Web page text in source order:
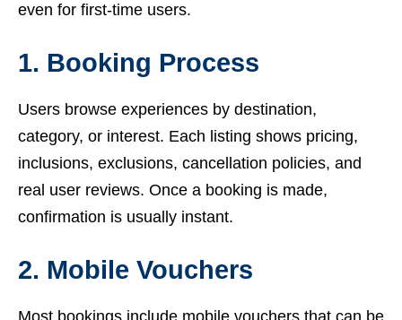
even for first-time users.
1. Booking Process
Users browse experiences by destination,
category, or interest. Each listing shows pricing,
inclusions, exclusions, cancellation policies, and
real user reviews. Once a booking is made,
confirmation is usually instant.
2. Mobile Vouchers
Most bookings include mobile vouchers that can be